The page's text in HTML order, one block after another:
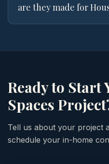
are they made for
Ready to Start
Spaces
Tell us about your project
schedule your in-home